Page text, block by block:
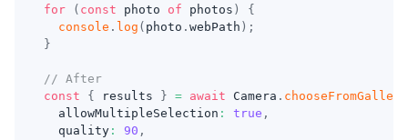
for
( const photo of photos )
{
console . log ( photo . webPath ) ;
}
// After
const
{ results } = await Camera . chooseFromGallery
  allowMultipleSelection
: true ,
  quality
: 90 ,